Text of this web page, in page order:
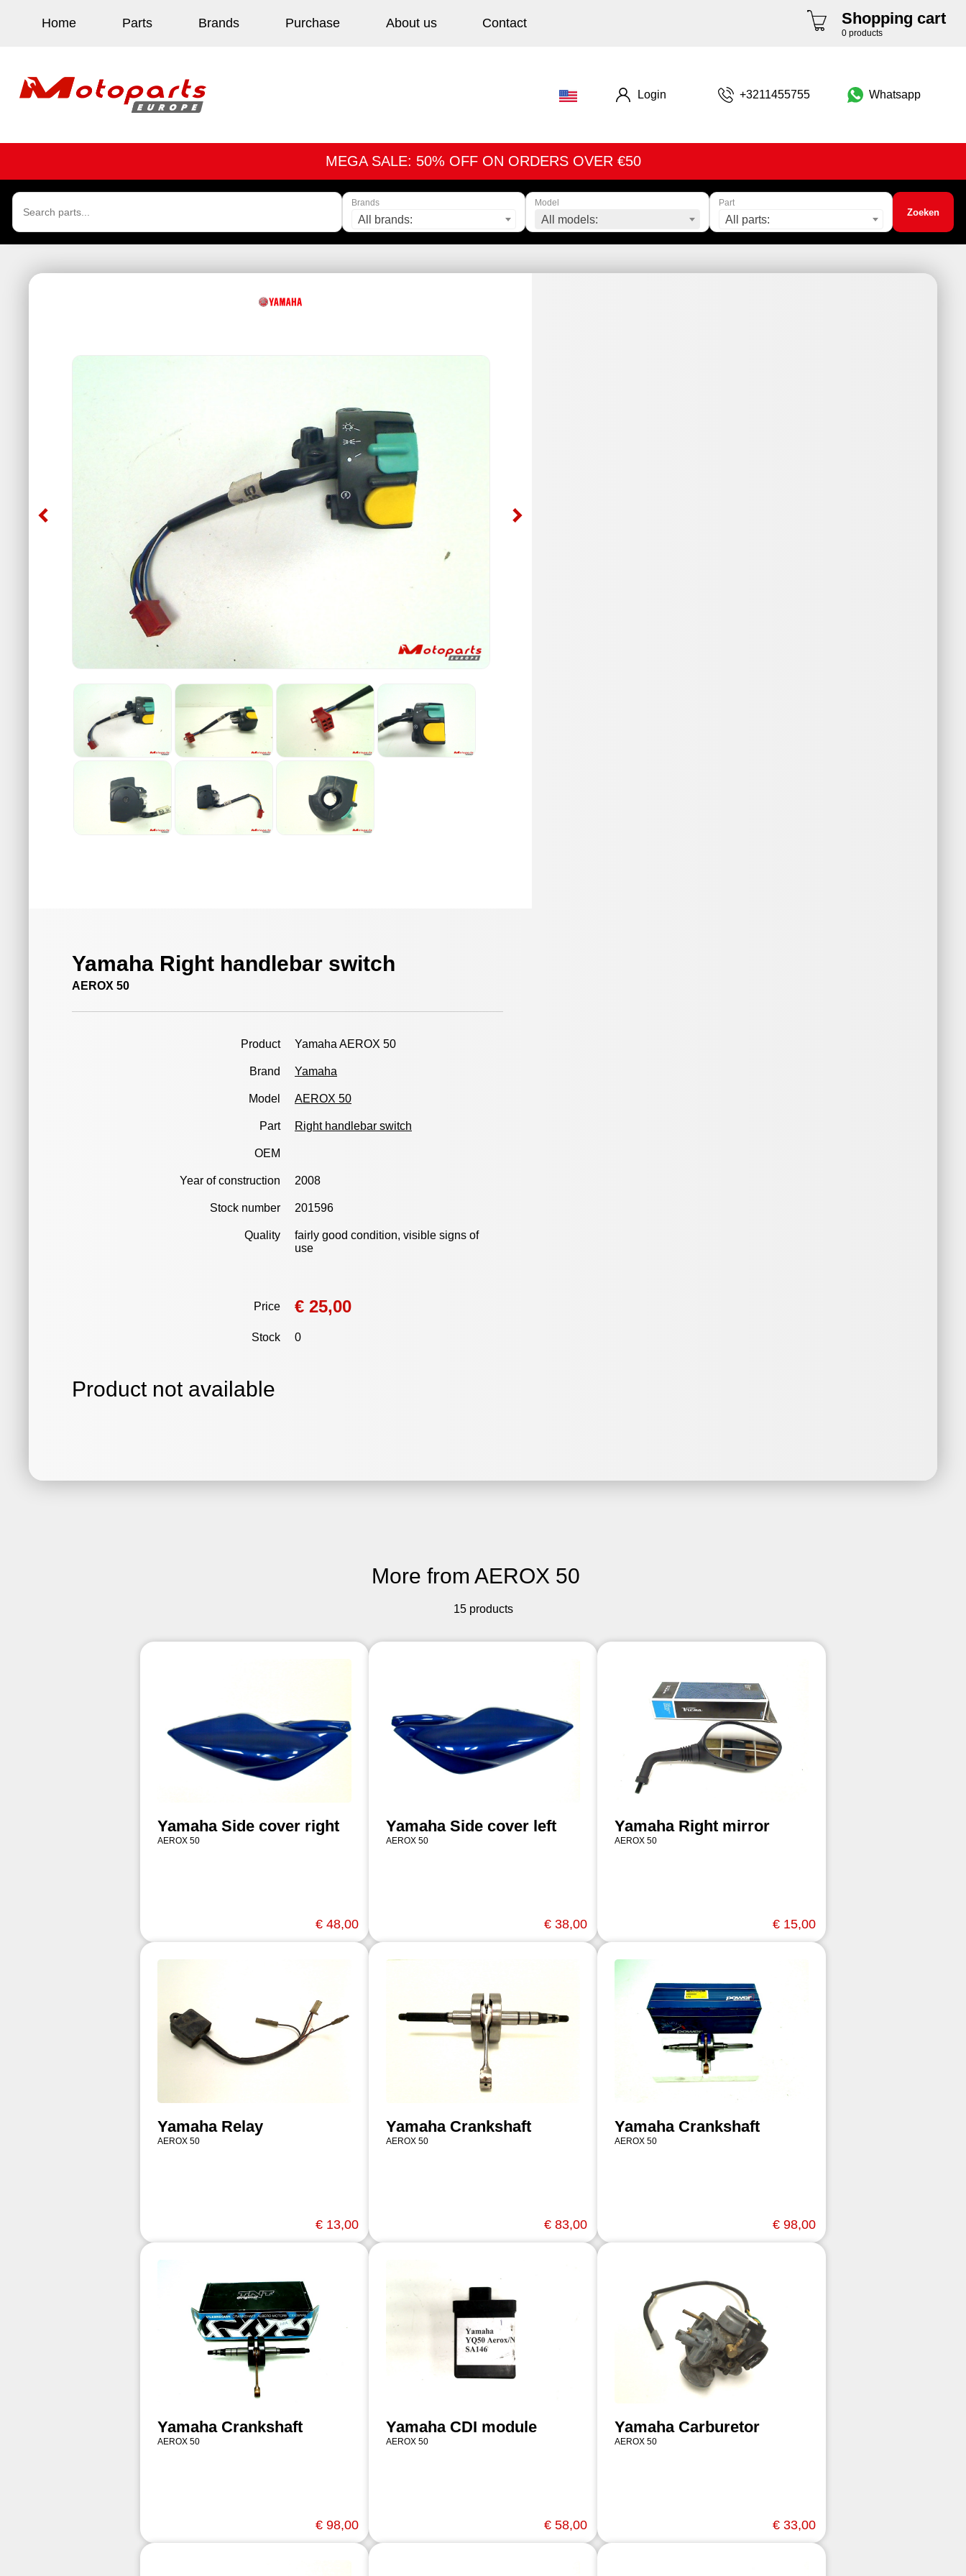
Shopping cart
0 products
Home Parts Brands Purchase About us Contact
Whatsapp
+3211455755
Login
MEGA SALE: 50% OFF ON ORDERS OVER €50
Brands
All brands:
Model
All models:
Part
All parts:
Zoeken
Yamaha Right handlebar switch
AEROX 50
Product Yamaha AEROX 50
Brand Yamaha
Model AEROX 50
Part Right handlebar switch
OEM
Year of construction 2008
Stock number 201596
Quality
fairly good condition, visible signs of
use
Price € 25,00
Stock 0
Product not available
More from AEROX 50
15 products
Yamaha Side cover right
AEROX 50
€ 48,00
Yamaha Side cover left
AEROX 50
€ 38,00
Yamaha Right mirror
AEROX 50
€ 15,00
Yamaha Relay
AEROX 50
€ 13,00
Yamaha Crankshaft
AEROX 50
€ 83,00
Yamaha Crankshaft
AEROX 50
€ 98,00
Yamaha Crankshaft
AEROX 50
€ 98,00
Yamaha CDI module
AEROX 50
€ 58,00
Yamaha Carburetor
AEROX 50
€ 33,00